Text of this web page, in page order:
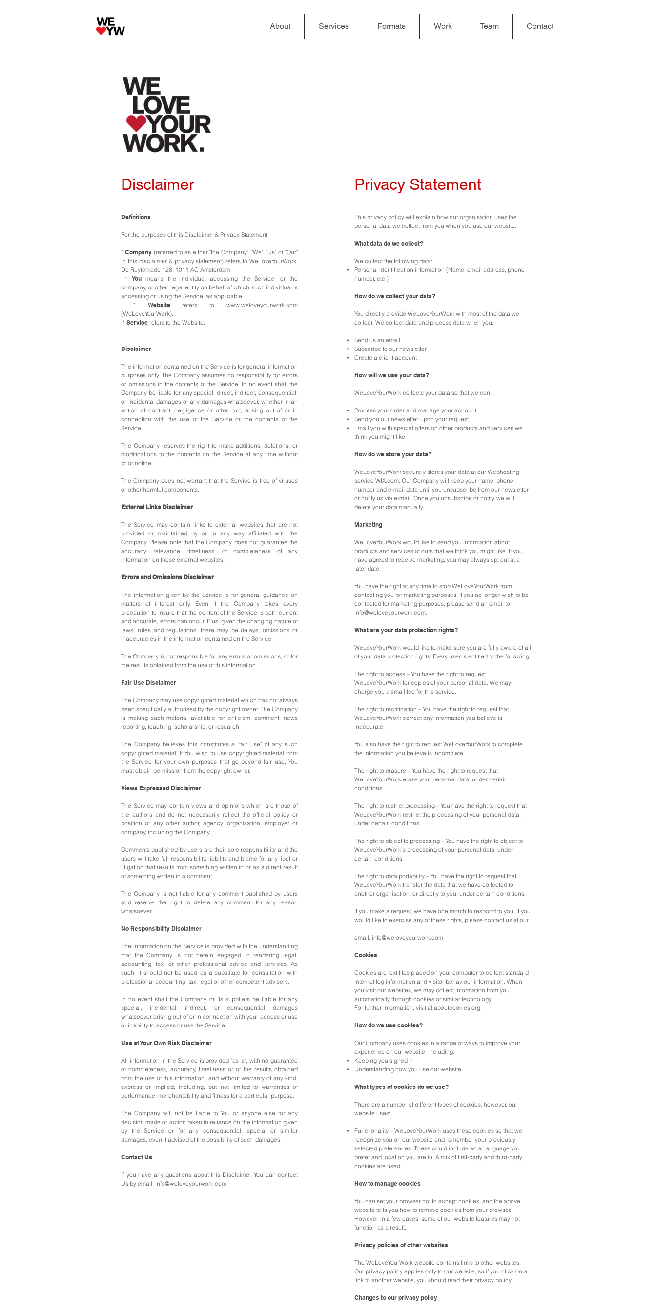
About Services Formats Work Team Contact
Disclaimer Privacy Statement
Definitions
For the purposes of this Disclaimer & Privacy Statement:
*Company (referred to as either "the Company", "We", "Us" or "Our"
in this disclaimer & privacy statement) refers to WeLoveYourWork,
De Ruyterkade 128, 1011 AC Amsterdam.
* Youmeans the individual accessing the Service, or the
company, or other legal entity on behalf of which such individual is
accessing or using the Service, as applicable.
* Websiterefers towww.weloveyourwork.com
(WeLoveYourWork).
* Service refers to the Website.
Disclaimer
The information contained on the Service is for general information
purposes only. The Company assumes no responsibility for errors
or omissions in the contents of the Service. In no event shall the
Company be liable for any special, direct, indirect, consequential,
or incidental damages or any damages whatsoever, whether in an
action of contract, negligence or other tort, arising out of or in
connection with the use of the Service or the contents of the
Service.
The Company reserves the right to make additions, deletions, or
modifications to the contents on the Service at any time without
prior notice.
The Company does not warrant that the Service is free of viruses
or other harmful components.
External Links Disclaimer
The Service may contain links to external websites that are not
provided or maintained by or in any way affiliated with the
Company. Please note that the Company does not guarantee the
accuracy, relevance, timeliness, or completeness of any
information on these external websites.
Errors and Omissions Disclaimer
The information given by the Service is for general guidance on
matters of interest only. Even if the Company takes every
precaution to insure that the content of the Service is both current
and accurate, errors can occur. Plus, given the changing nature of
laws, rules and regulations, there may be delays, omissions or
inaccuracies in the information contained on the Service.
The Company is not responsible for any errors or omissions, or for
the results obtained from the use of this information.
Fair Use Disclaimer
The Company may use copyrighted material which has not always
been specifically authorised by the copyright owner. The Company
is making suchmaterial available for criticism, comment, news
reporting, teaching, scholarship, or research.
The Company believes this constitutes a "fair use" of any such
copyrighted material. If You wish to use copyrighted material from
the Service for your own purposes that go beyond fair use, You
must obtain permission from the copyright owner.
Views Expressed Disclaimer
The Service may contain views and opinions which are those of
the authors and do not necessarily reflect the official policy or
position of any other author, agency, organisation, employer or
company, including the Company.
Comments published by users are their sole responsibility and the
users will take full responsibility, liability and blame for any libel or
litigation that results from something written in or as a direct result
of something written in a comment.
The Company is not liable for any comment published by users
and reserve the right to delete any comment for any reason
whatsoever.
No Responsibility Disclaimer
The information on the Service is provided with the understanding
that the Company is not herein engaged in rendering legal,
accounting, tax, or other professional advice and services. As
such, it should not be used as a substitute for consultation with
professional accounting, tax, legal or other competent advisers.
In no event shall the Company or its suppliers be liable for any
special, incidental, indirect, or consequential damages
whatsoever arising out of or in connection with your access or use
or inability to access or use the Service.
Use at Your Own Risk Disclaimer
All information in the Service is provided "as is", with no guarantee
of completeness, accuracy, timeliness or of the results obtained
from the use of this information, and without warranty of any kind,
express or implied, including, but not limited to warranties of
performance, merchantability and fitness for a particular purpose.
The Company will not be liable to You or anyone else for any
decision made or action taken in reliance on the information given
by the Service or for any consequential, special or similar
damages, even if advised of the possibility of such damages.
Contact Us
If you have any questions about this Disclaimer, You can contact
Us by email: info@weloveyourwork.com
This privacy policy will explain how our organisation uses the
personal data we collect from you when you use our website.
What data do we collect?
We collect the following data:
Personal identification information (Name, email address, phone
number, etc.)
How do we collect your data?
You directly provide WeLoveYourWork with most of the data we
collect. We collect data and process data when you:
Send us an email
Subscribe to our newsletter
Create a client account
How will we use your data?
WeLoveYourWork collects your data so that we can:
Process your order and manage your account
Send you our newsletter, upon your request.
Email you with special offers on other products and services we
think you might like.
How do we store your data?
WeLoveYourWork securely stores your data at our Webhosting
service WIX.com. Our Company will keep your name, phone
number and e-mail data until you unsubscribe from our newsletter
or notify us via e-mail. Once you unsubscibe or notify, we will
delete your data manually.
Marketing
WeLoveYourWork would like to send you information about
products and services of ours that we think you might like. If you
have agreed to receive marketing, you may always opt out at a
later date.
You have the right at any time to stop WeLoveYourWork from
contacting you for marketing purposes. If you no longer wish to be
contacted for marketing purposes, please send an email to
info@weloveyourwork.com.
What are your data protection rights?
WeLoveYourWork would like to make sure you are fully aware of all
of your data protection rights. Every user is entitled to the following:
The right to access – You have the right to request
WeLoveYourWork for copies of your personal data. We may
charge you a small fee for this service.
The right to rectification – You have the right to request that
WeLoveYourWork correct any information you believe is
inaccurate.
You also have the right to request WeLoveYourWork to complete
the information you believe is incomplete.
The right to erasure – You have the right to request that
WeLoveYourWork erase your personal data, under certain
conditions.
The right to restrict processing – You have the right to request that
WeLoveYourWork restrict the processing of your personal data,
under certain conditions.
The right to object to processing – You have the right to object to
WeLoveYourWork’s processing of your personal data, under
certain conditions.
The right to data portability – You have the right to request that
WeLoveYourWork transfer the data that we have collected to
another organisation, or directly to you, under certain conditions.
If you make a request, we have one month to respond to you. If you
would like to exercise any of these rights, please contact us at our
email: info@weloveyourwork.com
Cookies
Cookies are text files placed on your computer to collect standard
Internet log information and visitor behaviour information. When
you visit our websites, we may collect information from you
automatically through cookies or similar technology
For further information, visit allaboutcookies.org.
How do we use cookies?
Our Company uses cookies in a range of ways to improve your
experience on our website, including:
Keeping you signed in
Understanding how you use our website
What types of cookies do we use?
There are a number of different types of cookies, however, our
website uses:
Functionality – WeLoveYourWork uses these cookies so that we
recognize you on our website and remember your previously
selected preferences. These could include what language you
prefer and location you are in. A mix of first-party and third-party
cookies are used.
How to manage cookies
You can set your browser not to accept cookies, and the above
website tells you how to remove cookies from your browser.
However, in a few cases, some of our website features may not
function as a result.
Privacy policies of other websites
The WeLoveYourWork website contains links to other websites.
Our privacy policy applies only to our website, so if you click on a
link to another website, you should read their privacy policy.
Changes to our privacy policy